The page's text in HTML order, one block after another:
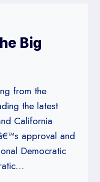
Big
from the
the latest
California
approval and
Democratic